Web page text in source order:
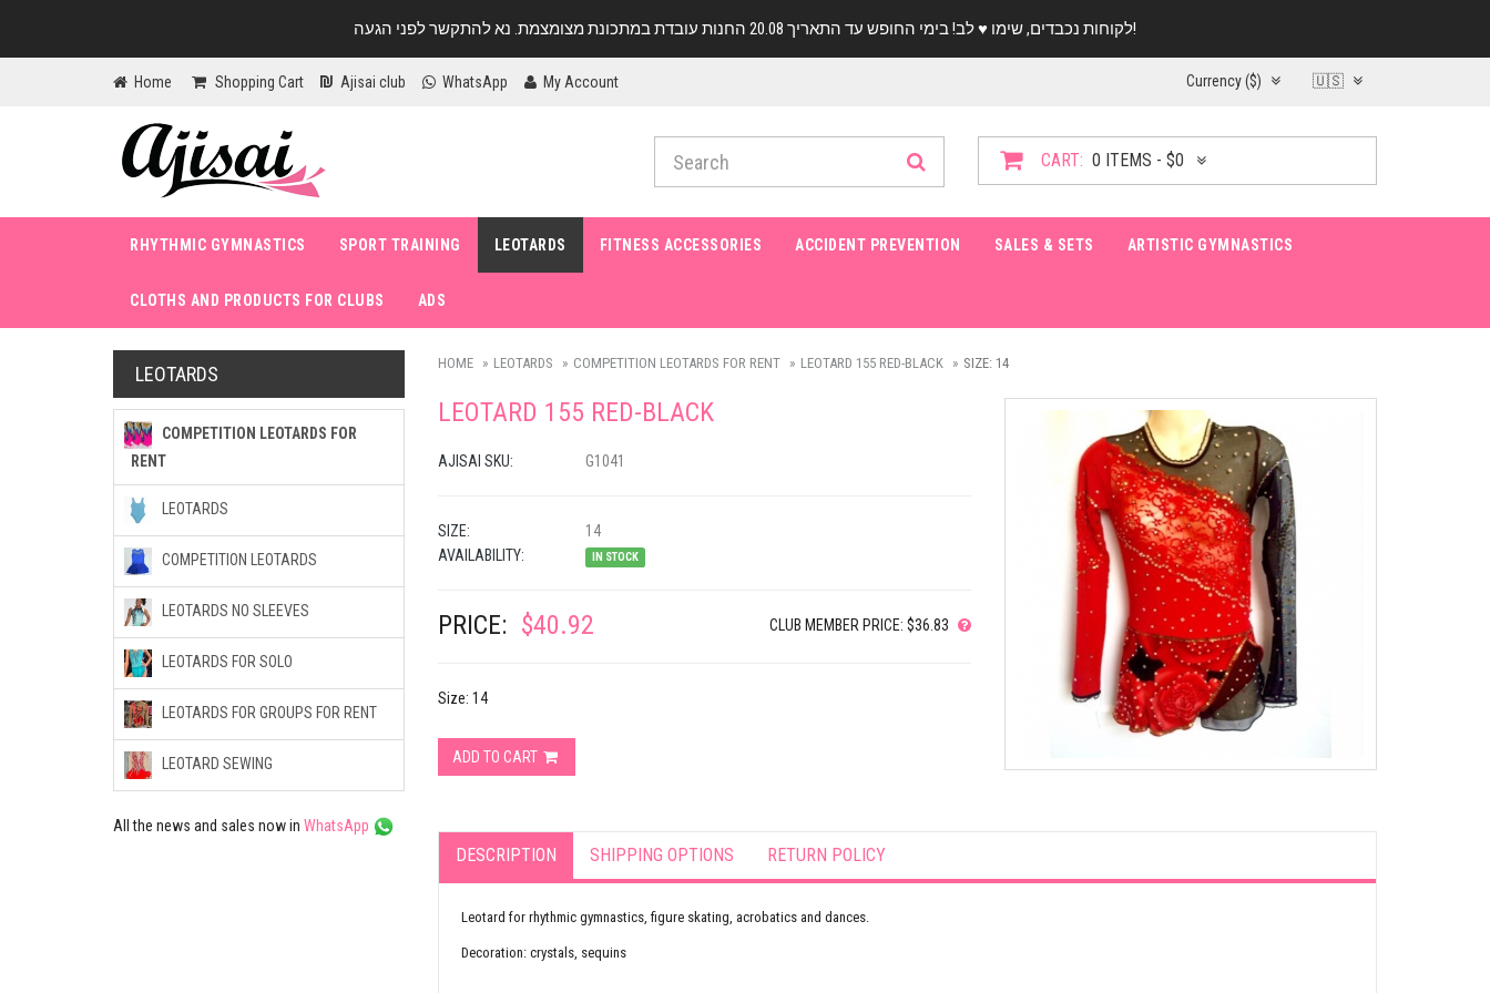
לקוחות נכבדים, שימו ♥️ לב! בימי החופש עד התאריך 20.08 החנות עובדת במתכונת מצומצמת. נא להתקשר לפני הגעה!
Home Shopping Cart Ajisai club WhatsApp My Account Currency ($) 🇺🇸
CART: 0 ITEMS - $0
RHYTHMIC GYMNASTICS SPORT TRAINING LEOTARDS FITNESS ACCESSORIES ACCIDENT PREVENTION SALES & SETS ARTISTIC GYMNASTICS
CLOTHS AND PRODUCTS FOR CLUBS ADS
HOME LEOTARDS COMPETITION LEOTARDS FOR RENT LEOTARD 155 RED-BLACK SIZE: 14
LEOTARD 155 RED-BLACK
AJISAI SKU: G1041
SIZE:
14
AVAILABILITY:
IN STOCK
PRICE: $40.92 CLUB MEMBER PRICE: $36.83
Size: 14
ADD TO CART
DESCRIPTION SHIPPING OPTIONS RETURN POLICY
Leotard for rhythmic gymnastics, figure skating, acrobatics and dances.
Decoration: crystals, sequins
LEOTARDS
COMPETITION LEOTARDS FOR
RENT
LEOTARDS
COMPETITION LEOTARDS
LEOTARDS NO SLEEVES
LEOTARDS FOR SOLO
LEOTARDS FOR GROUPS FOR RENT
LEOTARD SEWING
All the news and sales now in WhatsApp